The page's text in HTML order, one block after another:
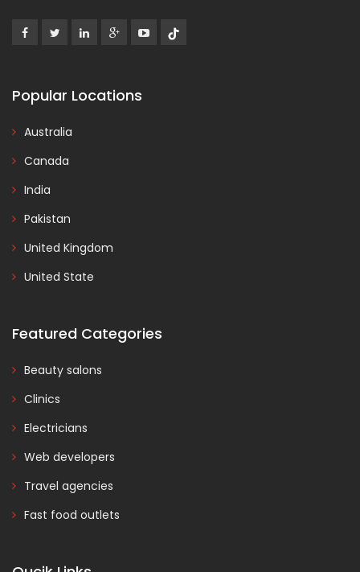
Popular Locations
Australia
Canada
India
Pakistan
United Kingdom
United State
Featured Categories
Beauty salons
Clinics
Electricians
Web developers
Travel agencies
Fast food outlets